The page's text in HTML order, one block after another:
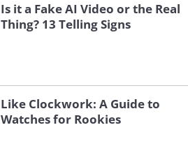
Is it a Fake AI Video or the Real
Thing? 13 Telling Signs
Like Clockwork: A Guide to
Watches for Rookies